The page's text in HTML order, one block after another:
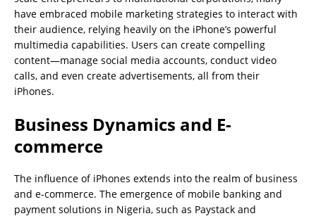
have embraced mobile marketing strategies to interact with
their audience, relying heavily on the iPhone’s powerful
multimedia capabilities. Users can create compelling
content—manage social media accounts, conduct video
calls, and even create advertisements, all from their
iPhones.
Business Dynamics and E-
commerce
The influence of iPhones extends into the realm of business
and e-commerce. The emergence of mobile banking and
payment solutions in Nigeria, such as Paystack and